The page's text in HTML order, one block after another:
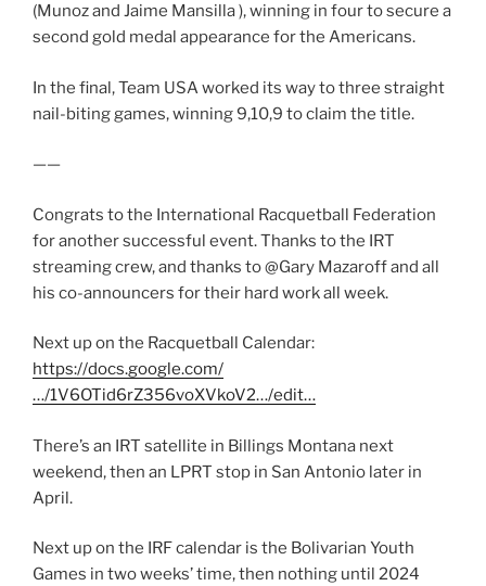
(Munoz and Jaime Mansilla ), winning in four to secure a
second gold medal appearance for the Americans.
In the final, Team USA worked its way to three straight
nail-biting games, winning 9,10,9 to claim the title.
——
Congrats to the International Racquetball Federation
for another successful event. Thanks to the IRT
streaming crew, and thanks to @Gary Mazaroff and all
his co-announcers for their hard work all week.
Next up on the Racquetball Calendar:
https://docs.google.com/
…/1V6OTid6rZ356voXVkoV2…/edit…
There’s an IRT satellite in Billings Montana next
weekend, then an LPRT stop in San Antonio later in
April.
Next up on the IRF calendar is the Bolivarian Youth
Games in two weeks’ time, then nothing until 2024